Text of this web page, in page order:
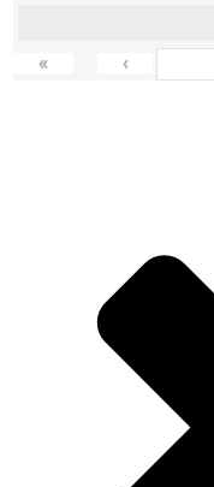
« ‹